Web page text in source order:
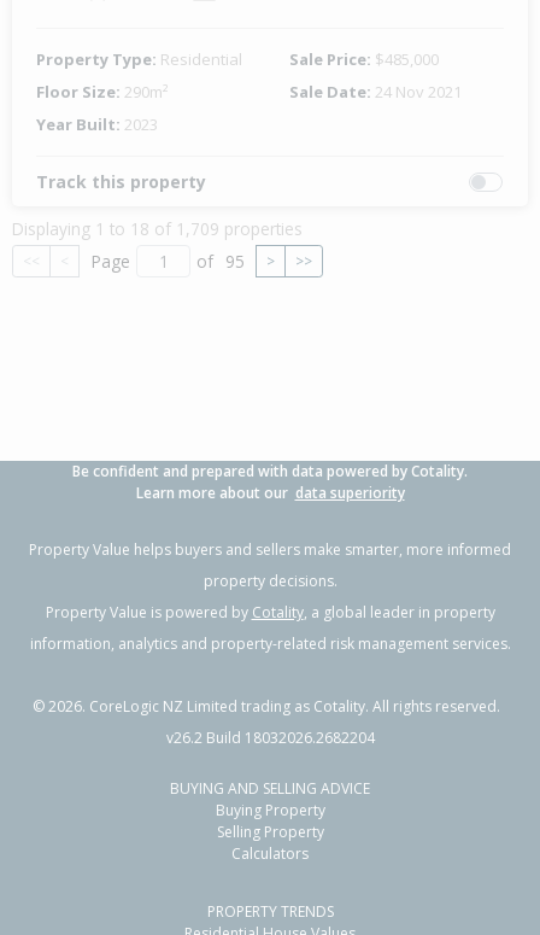
Property Type: Residential Sale Price: $485,000
Floor Size: 290m² Sale Date: 24 Nov 2021
Year Built: 2023
Track this property
Displaying 1 to 18 of 1,709 properties
<< < Page of 95 > >>
Be confident and prepared with data powered by Cotality.
Learn more about our data superiority
Property Value helps buyers and sellers make smarter, more informed
property decisions.
Property Value is powered by Cotality, a global leader in property
information, analytics and property-related risk management services.
©2026. CoreLogic NZ Limited trading as Cotality. All rights reserved.
v26.2 Build 18032026.2682204
BUYING AND SELLING ADVICE
Buying Property
Selling Property
Calculators
PROPERTY TRENDS